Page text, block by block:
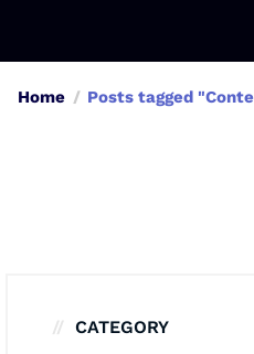
Home Posts tagged
CATEGORY